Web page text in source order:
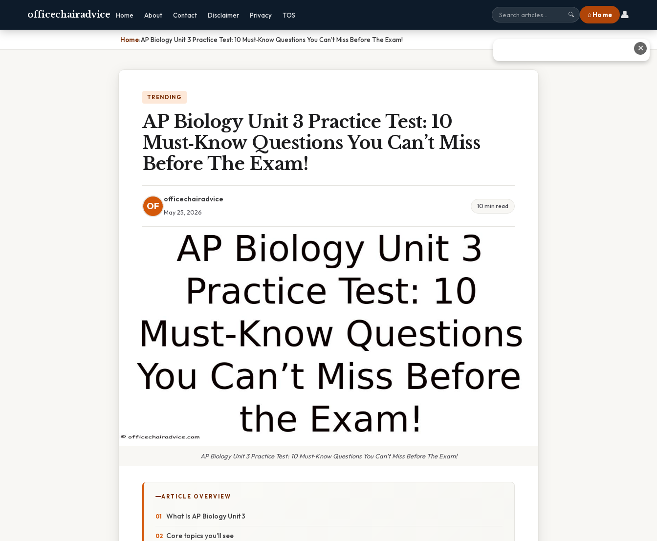
officechairadvice Home About Contact Disclaimer Privacy TOS 🔍 ⌂ Home 👤
Home›AP Biology Unit 3 Practice Test: 10 Must‑Know Questions You Can’t Miss Before The Exam!
TRENDING
AP Biology Unit 3 Practice Test: 10
Must‑Know Questions You Can’t Miss
Before The Exam!
OF
officechairadvice
May 25, 2026
10 min read
AP Biology Unit 3 Practice Test: 10 Must‑Know Questions You Can’t Miss Before The Exam!
ARTICLE OVERVIEW
What Is AP Biology Unit 3
Core topics you’ll see
✕